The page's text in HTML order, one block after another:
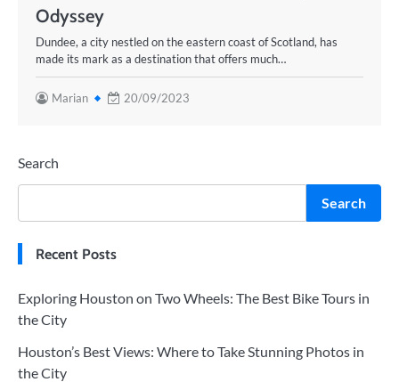
Odyssey
Dundee, a city nestled on the eastern coast of Scotland, has
made its mark as a destination that offers much…
Marian 20/09/2023
Search
Search
Recent Posts
Exploring Houston on Two Wheels: The Best Bike Tours in
the City
Houston’s Best Views: Where to Take Stunning Photos in
the City